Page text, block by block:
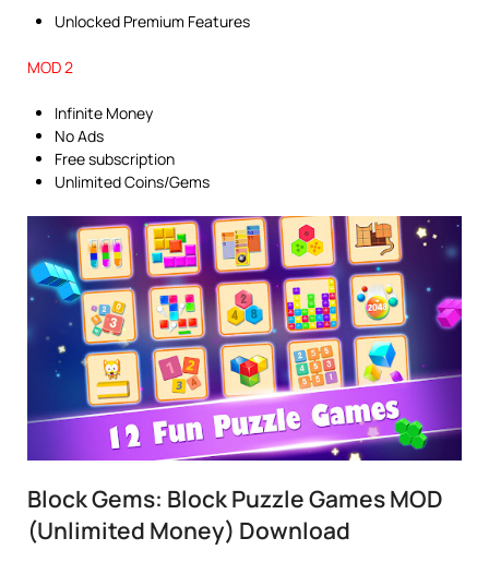
Unlocked Premium Features
MOD 2
Infinite Money
No Ads
Free subscription
Unlimited Coins/Gems
Block Gems: Block Puzzle Games MOD
(Unlimited Money) Download